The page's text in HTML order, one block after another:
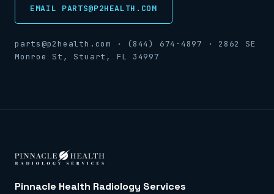
EMAIL PARTS@P2HEALTH.COM
parts@p2health.com · (844) 674-4897 · 2862 SE
Monroe St, Stuart, FL 34997
Pinnacle Health Radiology Services